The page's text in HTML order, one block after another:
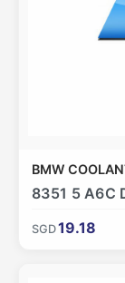
BMW
8351 5 A6C
SGD19.18